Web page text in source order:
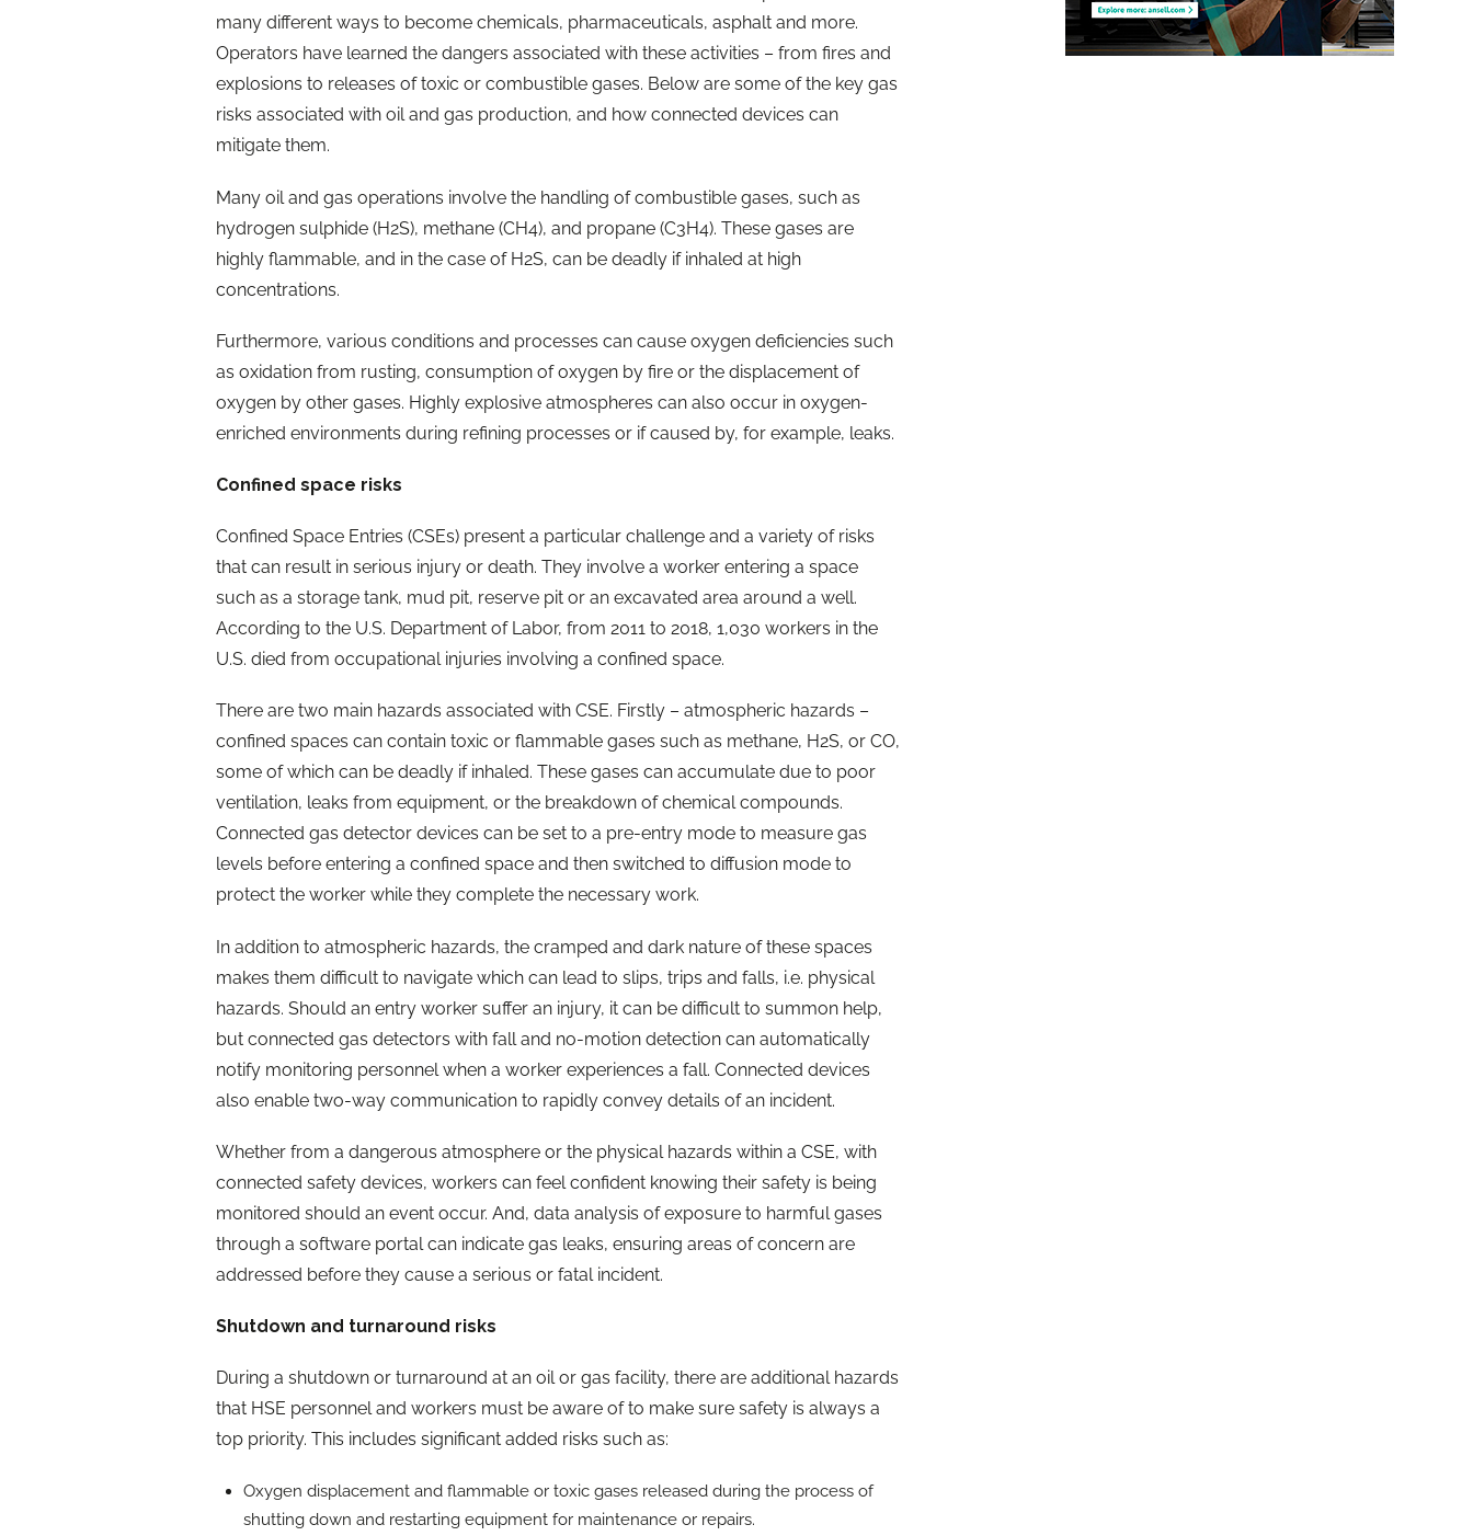
many different ways to become chemicals, pharmaceuticals, asphalt and more.
Operators have learned the dangers associated with these activities – from fires and
explosions to releases of toxic or combustible gases. Below are some of the key gas
risks associated with oil and gas production, and how connected devices can
mitigate them.
Many oil and gas operations involve the handling of combustible gases, such as
hydrogen sulphide (H2S), methane (CH4), and propane (C3H4). These gases are
highly flammable, and in the case of H2S, can be deadly if inhaled at high
concentrations.
Furthermore, various conditions and processes can cause oxygen deficiencies such
as oxidation from rusting, consumption of oxygen by fire or the displacement of
oxygen by other gases. Highly explosive atmospheres can also occur in oxygen-
enriched environments during refining processes or if caused by, for example, leaks.
Confined space risks
Confined Space Entries (CSEs) present a particular challenge and a variety of risks
that can result in serious injury or death. They involve a worker entering a space
such as a storage tank, mud pit, reserve pit or an excavated area around a well.
According to the U.S. Department of Labor, from 2011 to 2018, 1,030 workers in the
U.S. died from occupational injuries involving a confined space.
There are two main hazards associated with CSE. Firstly – atmospheric hazards –
confined spaces can contain toxic or flammable gases such as methane, H2S, or CO,
some of which can be deadly if inhaled. These gases can accumulate due to poor
ventilation, leaks from equipment, or the breakdown of chemical compounds.
Connected gas detector devices can be set to a pre-entry mode to measure gas
levels before entering a confined space and then switched to diffusion mode to
protect the worker while they complete the necessary work.
In addition to atmospheric hazards, the cramped and dark nature of these spaces
makes them difficult to navigate which can lead to slips, trips and falls, i.e. physical
hazards. Should an entry worker suffer an injury, it can be difficult to summon help,
but connected gas detectors with fall and no-motion detection can automatically
notify monitoring personnel when a worker experiences a fall. Connected devices
also enable two-way communication to rapidly convey details of an incident.
Whether from a dangerous atmosphere or the physical hazards within a CSE, with
connected safety devices, workers can feel confident knowing their safety is being
monitored should an event occur. And, data analysis of exposure to harmful gases
through a software portal can indicate gas leaks, ensuring areas of concern are
addressed before they cause a serious or fatal incident.
Shutdown and turnaround risks
During a shutdown or turnaround at an oil or gas facility, there are additional hazards
that HSE personnel and workers must be aware of to make sure safety is always a
top priority. This includes significant added risks such as:
Oxygen displacement and flammable or toxic gases released during the process of
shutting down and restarting equipment for maintenance or repairs.